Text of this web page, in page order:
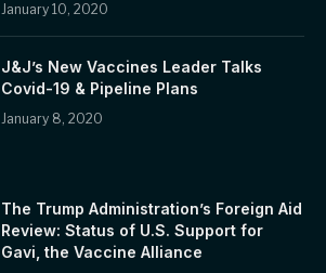
January 10, 2020
J&J’s New Vaccines Leader Talks
Covid-19 & Pipeline Plans
January 8, 2020
The Trump Administration’s Foreign Aid
Review: Status of U.S. Support for
Gavi, the Vaccine Alliance